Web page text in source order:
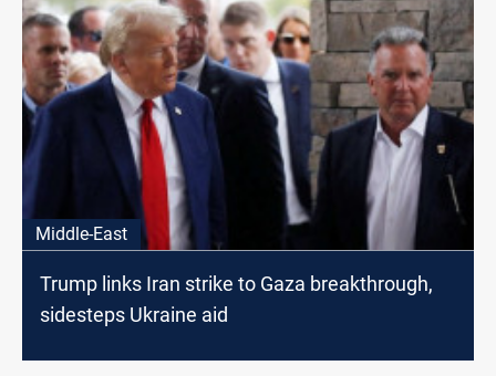
Middle-East
Trump links Iran strike to Gaza breakthrough,
sidesteps Ukraine aid